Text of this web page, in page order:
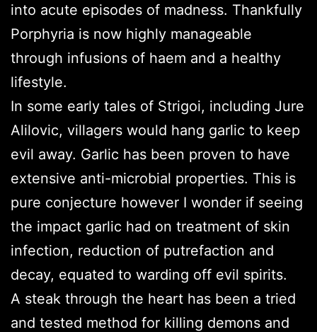
into acute episodes of madness. Thankfully
Porphyria is now highly manageable
through infusions of haem and a healthy
lifestyle.
In some early tales of Strigoi, including Jure
Alilovic, villagers would hang garlic to keep
evil away. Garlic has been proven to have
extensive anti-microbial properties. This is
pure conjecture however I wonder if seeing
the impact garlic had on treatment of skin
infection, reduction of putrefaction and
decay, equated to warding off evil spirits.
A steak through the heart has been a tried
and tested method for killing demons and